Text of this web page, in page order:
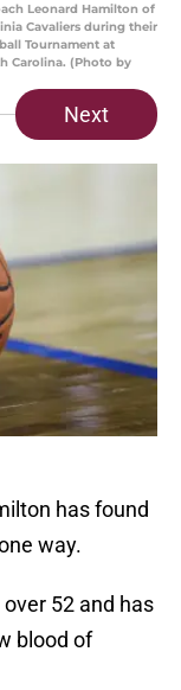
Leonard Hamilton of
Cavaliers during their
Tournament at
Carolina. (Photo by
Next
has found
way.
52 and has
blood of